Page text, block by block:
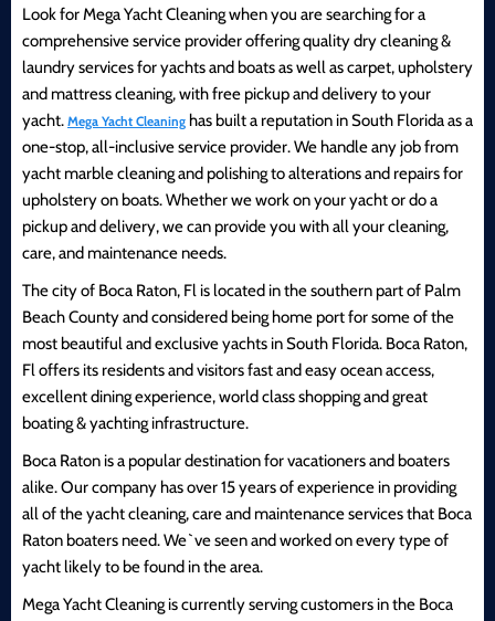
Look for Mega Yacht Cleaning when you are searching for a
comprehensive service provider offering quality dry cleaning &
laundry services for yachts and boats as well as carpet, upholstery
and mattress cleaning, with free pickup and delivery to your
yacht. Mega Yacht Cleaning has built a reputation in South Florida as a
one-stop, all-inclusive service provider. We handle any job from
yacht marble cleaning and polishing to alterations and repairs for
upholstery on boats. Whether we work on your yacht or do a
pickup and delivery, we can provide you with all your cleaning,
care, and maintenance needs.
The city of Boca Raton, Fl is located in the southern part of Palm
Beach County and considered being home port for some of the
most beautiful and exclusive yachts in South Florida. Boca Raton,
Fl offers its residents and visitors fast and easy ocean access,
excellent dining experience, world class shopping and great
boating & yachting infrastructure.
Boca Raton is a popular destination for vacationers and boaters
alike. Our company has over 15 years of experience in providing
all of the yacht cleaning, care and maintenance services that Boca
Raton boaters need. We`ve seen and worked on every type of
yacht likely to be found in the area.
Mega Yacht Cleaning is currently serving customers in the Boca